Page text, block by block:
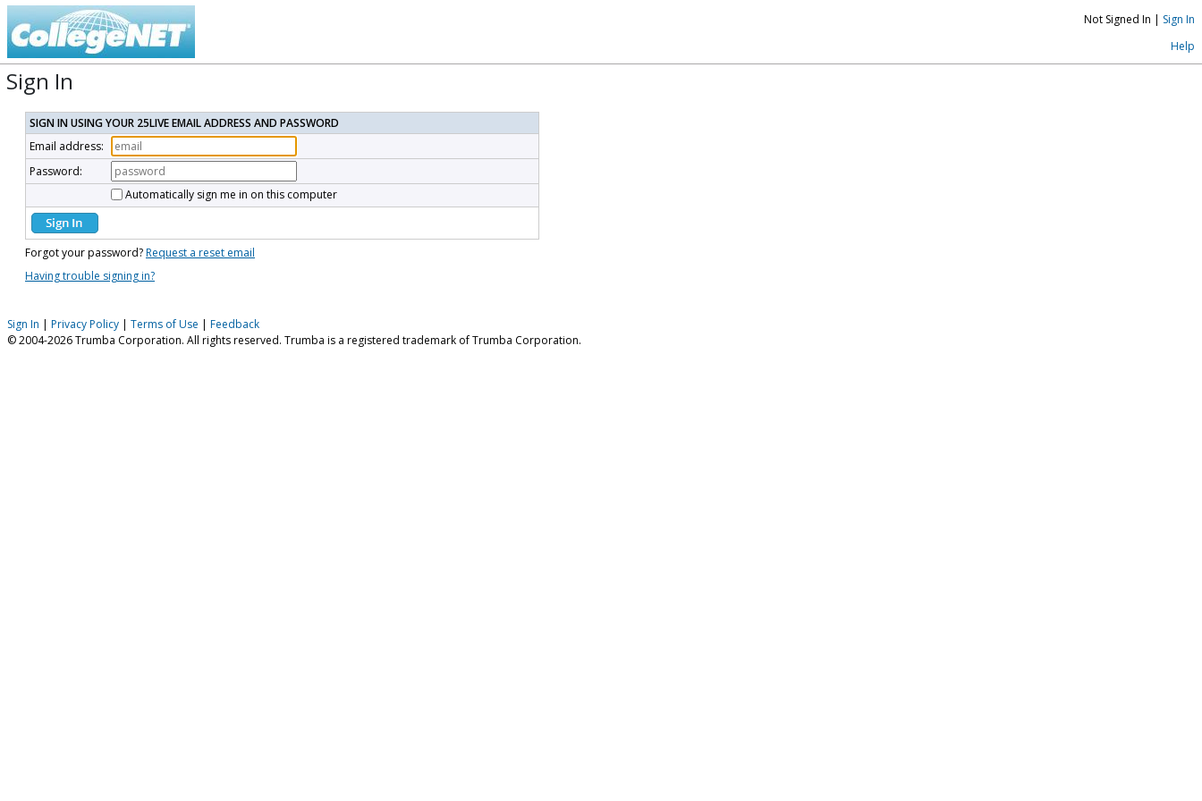
Not Signed In | Sign In
Help
Sign In
SIGN IN USING YOUR 25LIVE EMAIL ADDRESS AND PASSWORD
Email address:
Password:
Automatically sign me in on this computer
Forgot your password?Request a reset email
Having trouble signing in?
Sign In | Privacy Policy | Terms of Use | Feedback
© 2004-2026 Trumba Corporation. All rights reserved. Trumba is a registered trademark of Trumba Corporation.